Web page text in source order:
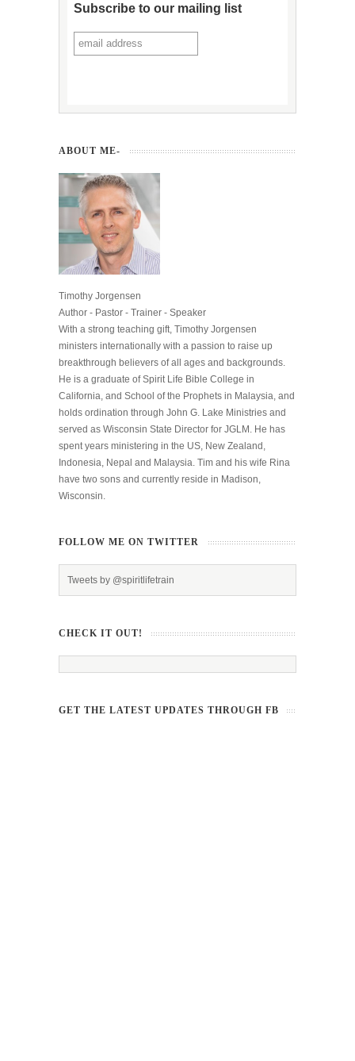
Subscribe to our mailing list
ABOUT ME-
Timothy Jorgensen
Author - Pastor - Trainer - Speaker
With a strong teaching gift, Timothy Jorgensen
ministers internationally with a passion to raise up
breakthrough believers of all ages and backgrounds.
He is a graduate of Spirit Life Bible College in
California, and School of the Prophets in Malaysia, and
holds ordination through John G. Lake Ministries and
served as Wisconsin State Director for JGLM. He has
spent years ministering in the US, New Zealand,
Indonesia, Nepal and Malaysia. Tim and his wife Rina
have two sons and currently reside in Madison,
Wisconsin.
FOLLOW ME ON TWITTER
Tweets by @spiritlifetrain
CHECK IT OUT!
GET THE LATEST UPDATES THROUGH FB